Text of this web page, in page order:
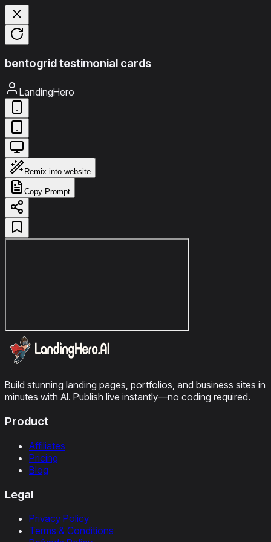
bentogrid testimonial cards
LandingHero
Remix into website
Copy Prompt
Build stunning landing pages, portfolios, and business sites in
minutes with AI. Publish live instantly—no coding required.
Product
Affiliates
Pricing
Blog
Legal
Privacy Policy
Terms & Conditions